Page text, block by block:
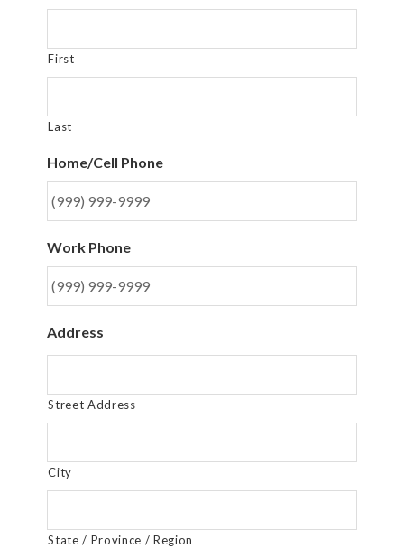
First
Last
Home/Cell Phone
Work Phone
Address
Street Address
City
State / Province / Region